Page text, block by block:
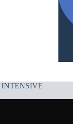
INTENSIVE